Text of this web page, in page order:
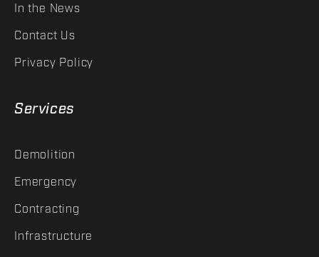
In the News
Contact Us
Privacy Policy
Services
Demolition
Emergency
Contracting
Infrastructure